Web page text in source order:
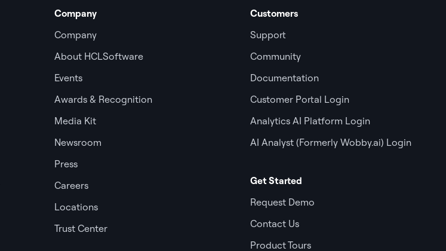
Company
Company
About HCLSoftware
Events
Awards & Recognition
Media Kit
Newsroom
Press
Careers
Locations
Trust Center
Customers
Support
Community
Documentation
Customer Portal Login
Analytics AI Platform Login
AI Analyst (Formerly Wobby.ai) Login
Get Started
Request Demo
Contact Us
Product Tours